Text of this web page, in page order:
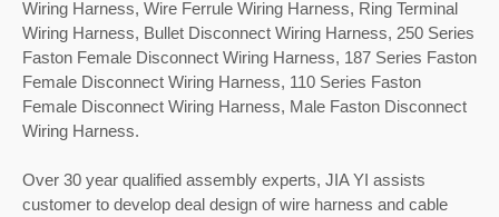
Wiring Harness, Wire Ferrule Wiring Harness, Ring Terminal
Wiring Harness, Bullet Disconnect Wiring Harness, 250 Series
Faston Female Disconnect Wiring Harness, 187 Series Faston
Female Disconnect Wiring Harness, 110 Series Faston
Female Disconnect Wiring Harness, Male Faston Disconnect
Wiring Harness.
Over 30 year qualified assembly experts, JIA YI assists
customer to develop deal design of wire harness and cable